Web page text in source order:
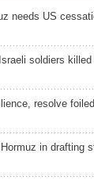
needs US
soldiers
resolve
in drafting